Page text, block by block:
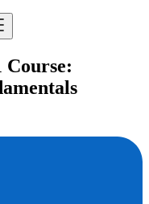
Course: